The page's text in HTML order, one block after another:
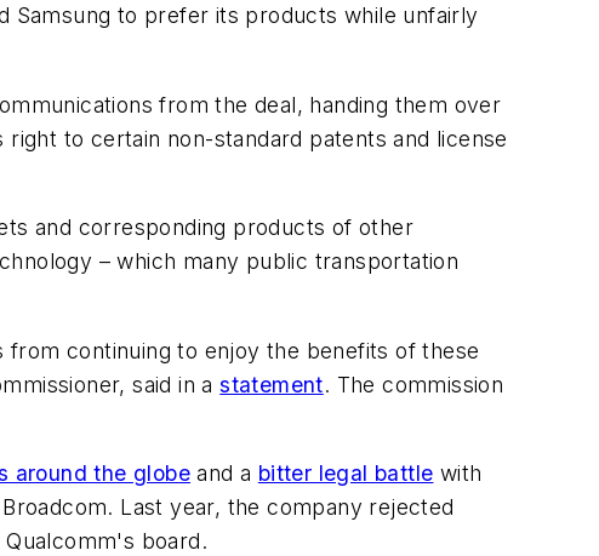
Samsung to prefer its products while unfairly
from the deal, handing them over
to certain non-standard patents and license
and corresponding products of other
– which many public transportation
from continuing to enjoy the benefits of these
said in astatement. The commission
around the globe and a bitter legal battle with
Last year, the company rejected
board.